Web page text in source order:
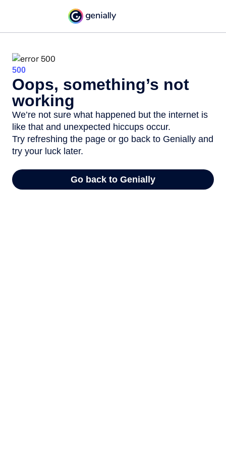
500
Oops, something’s not
working
We’re not sure what happened but the internet is
like that and unexpected hiccups occur.
Try refreshing the page or go back to Genially and
try your luck later.
Go back to Genially